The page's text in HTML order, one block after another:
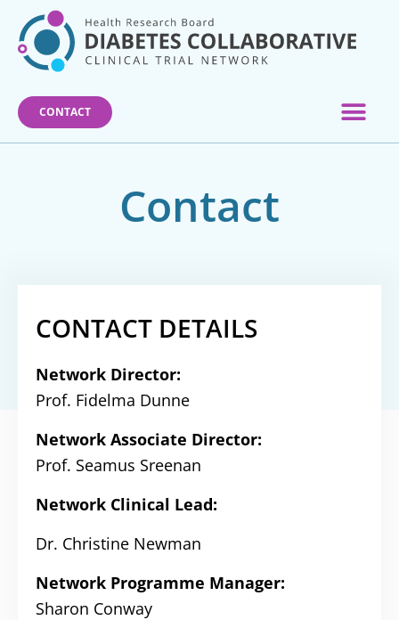
content
CONTACT
Contact
CONTACT DETAILS
Network Director:
Prof. Fidelma Dunne
Network Associate Director:
Prof. Seamus Sreenan
Network Clinical Lead:
Dr. Christine Newman
Network Programme Manager:
Sharon Conway